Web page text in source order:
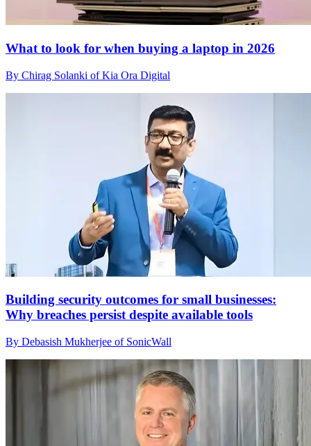
What to look for when buying a laptop in 2026
By Chirag Solanki of Kia Ora Digital
Building security outcomes for small businesses:
Why breaches persist despite available tools
By Debasish Mukherjee of SonicWall